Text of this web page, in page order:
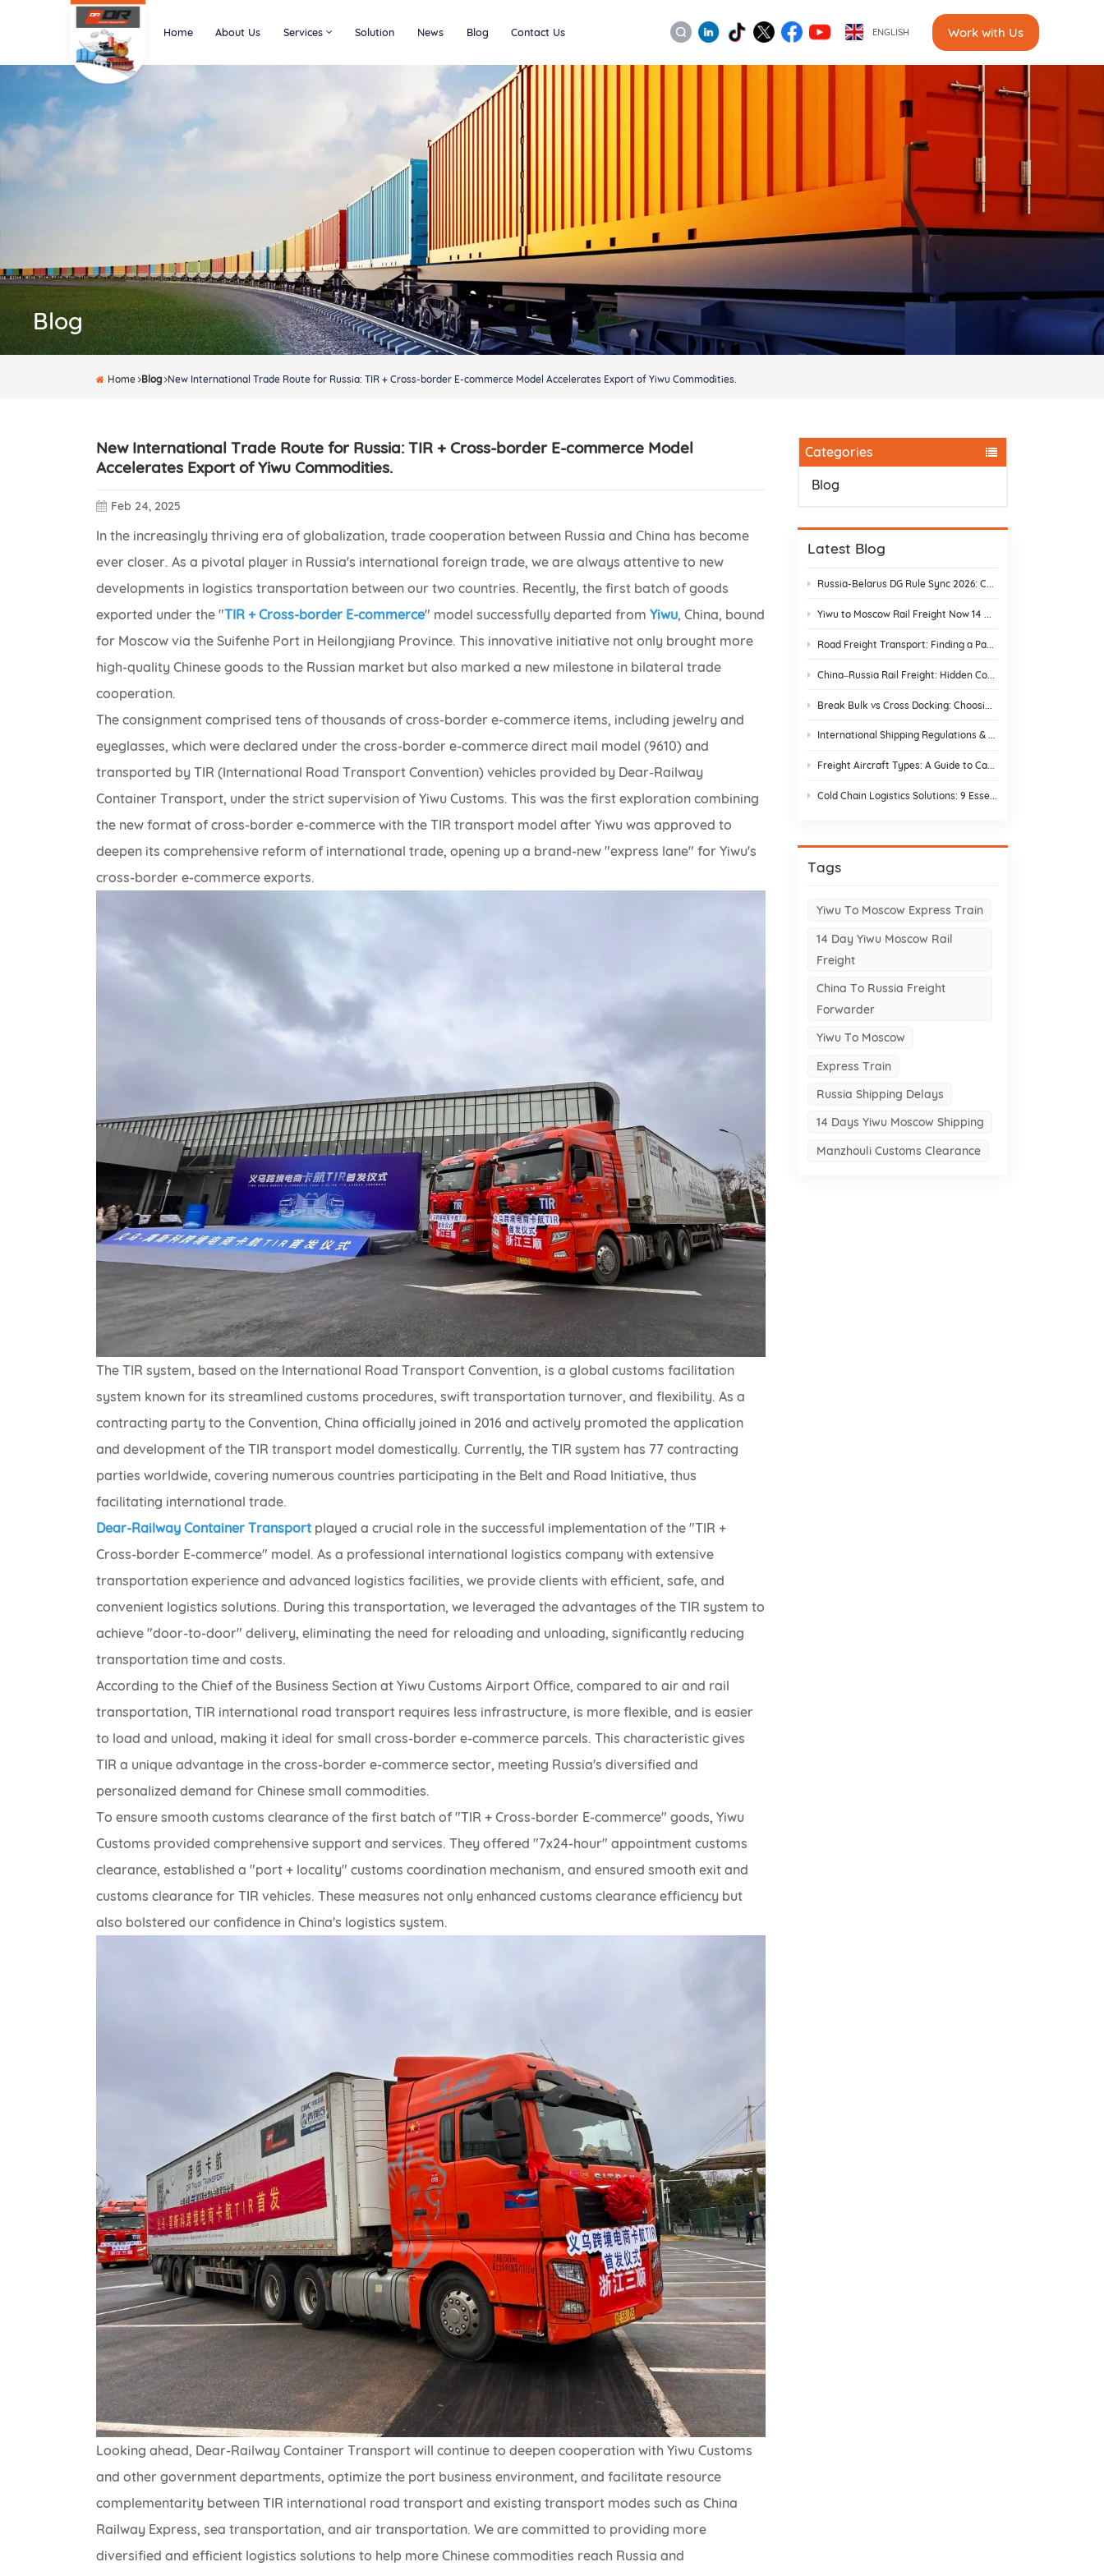
Home About Us Services Solution News Blog Contact Us ENGLISH Work with Us
Blog
Home Blog New International Trade Route for Russia: TIR + Cross-border E-commerce Model Accelerates Export of Yiwu Commodities.
Categories
Blog
Latest Blog
International Shipping Regulations & E-Commerce Compliance | DR Trans
Freight Aircraft Types: A Guide to Cargo Plane Variants for Asia–Europe Trade
Cold Chain Logistics Solutions: 9 Essential Elements and Design Strategies
Tags
Yiwu To Moscow Express Train
14 Day Yiwu Moscow Rail
Freight
China To Russia Freight
Forwarder
Yiwu To Moscow
Express Train
Russia Shipping Delays
14 Days Yiwu Moscow Shipping
Manzhouli Customs Clearance
New International Trade Route for Russia: TIR + Cross-border E-commerce Model
Accelerates Export of Yiwu Commodities.
Feb 24, 2025
In the increasingly thriving era of globalization, trade cooperation between Russia and China has become
ever closer. As a pivotal player in Russia's international foreign trade, we are always attentive to new
developments in logistics transportation between our two countries. Recently, the first batch of goods
exported under the "TIR + Cross-border E-commerce" model successfully departed fromYiwu, China, bound
for Moscow via the Suifenhe Port in Heilongjiang Province. This innovative initiative not only brought more
high-quality Chinese goods to the Russian market but also marked a new milestone in bilateral trade
cooperation.
The consignment comprised tens of thousands of cross-border e-commerce items, including jewelry and
eyeglasses, which were declared under the cross-border e-commerce direct mail model (9610) and
transported by TIR (International Road Transport Convention) vehicles provided by Dear-Railway
Container Transport, under the strict supervision of Yiwu Customs. This was the first exploration combining
the new format of cross-border e-commerce with the TIR transport model after Yiwu was approved to
deepen its comprehensive reform of international trade, opening up a brand-new "express lane" for Yiwu's
cross-border e-commerce exports.
The TIR system, based on the International Road Transport Convention, is a global customs facilitation
system known for its streamlined customs procedures, swift transportation turnover, and flexibility. As a
contracting party to the Convention, China officially joined in 2016 and actively promoted the application
and development of the TIR transport model domestically. Currently, the TIR system has 77 contracting
parties worldwide, covering numerous countries participating in the Belt and Road Initiative, thus
facilitating international trade.
Dear-Railway Container Transport played a crucial role in the successful implementation of the "TIR +
Cross-border E-commerce" model. As a professional international logistics company with extensive
transportation experience and advanced logistics facilities, we provide clients with efficient, safe, and
convenient logistics solutions. During this transportation, we leveraged the advantages of the TIR system to
achieve "door-to-door" delivery, eliminating the need for reloading and unloading, significantly reducing
transportation time and costs.
According to the Chief of the Business Section at Yiwu Customs Airport Office, compared to air and rail
transportation, TIR international road transport requires less infrastructure, is more flexible, and is easier
to load and unload, making it ideal for small cross-border e-commerce parcels. This characteristic gives
TIR a unique advantage in the cross-border e-commerce sector, meeting Russia's diversified and
personalized demand for Chinese small commodities.
To ensure smooth customs clearance of the first batch of "TIR + Cross-border E-commerce" goods, Yiwu
Customs provided comprehensive support and services. They offered "7x24-hour" appointment customs
clearance, established a "port + locality" customs coordination mechanism, and ensured smooth exit and
customs clearance for TIR vehicles. These measures not only enhanced customs clearance efficiency but
also bolstered our confidence in China's logistics system.
Looking ahead, Dear-Railway Container Transport will continue to deepen cooperation with Yiwu Customs
and other government departments, optimize the port business environment, and facilitate resource
complementarity between TIR international road transport and existing transport modes such as China
Railway Express, sea transportation, and air transportation. We are committed to providing more
diversified and efficient logistics solutions to help more Chinese commodities reach Russia and